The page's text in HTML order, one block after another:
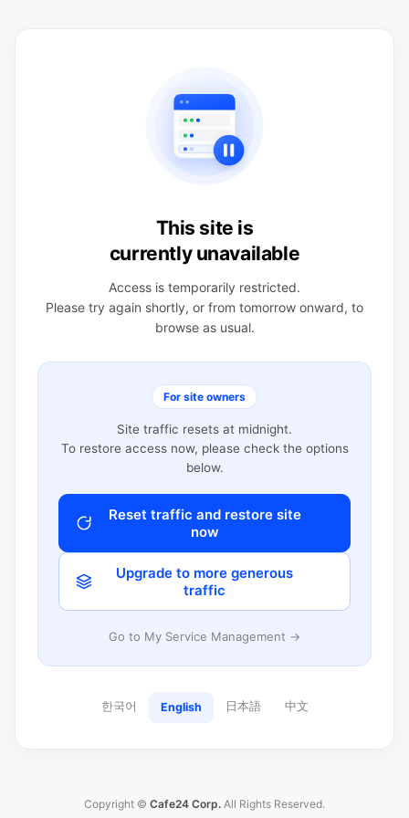
This site is
currently unavailable
Access is temporarily restricted.
Please try again shortly, or from tomorrow onward, to
browse as usual.
For site owners
Site traffic resets at midnight.
To restore access now, please check the options
below.
Reset traffic and restore site
now
Upgrade to more generous
traffic
Go to My Service Management →
한국어 English 日本語 中文
Copyright © Cafe24 Corp. All Rights Reserved.